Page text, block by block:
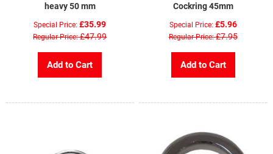
heavy 50 mm
Special Price £35.99
Regular Price £47.99
Add to Cart
Cockring 45mm
Special Price £5.96
Regular Price £7.95
Add to Cart